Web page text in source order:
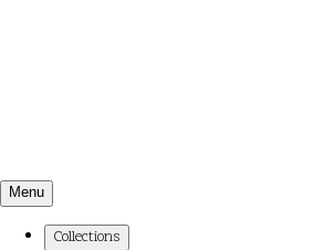
Menu
Collections